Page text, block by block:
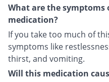
What are the symptoms
medication?
If you take too much of
symptoms like
thirst, and vomiting.
Will this medication